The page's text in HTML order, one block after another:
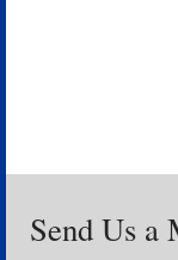
Send Us a